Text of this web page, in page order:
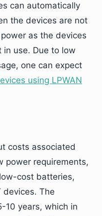
can automatically
the devices are not
as the devices
use. Due to low
one can expect
using LPWAN
costs associated
power requirements,
cost batteries,
devices. The
10 years, which in